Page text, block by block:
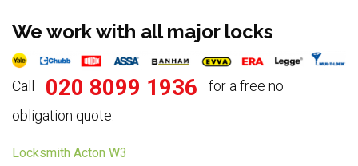
We work with all major locks
Call 020 8099 1936
for a free no
obligation quote.
Locksmith Acton W3